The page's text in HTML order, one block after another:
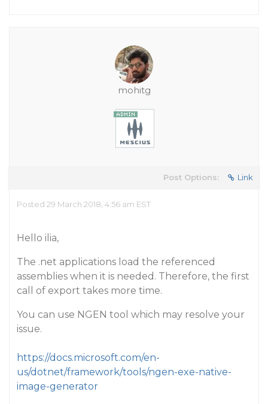
mohitg
Post Options: Link
Posted 29 March 2018, 4:56 am EST
Hello ilia,
The .net applications load the referenced
assemblies when it is needed. Therefore, the first
call of export takes more time.
You can use NGEN tool which may resolve your
issue.
https://docs.microsoft.com/en-
us/dotnet/framework/tools/ngen-exe-native-
image-generator